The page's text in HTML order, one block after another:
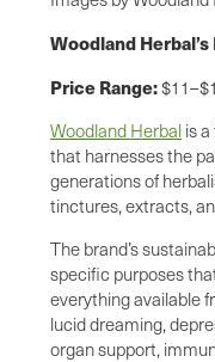
Woodland
Price Range:
Woodland Herbal is
that harnesses the
generations of
tinctures, extracts,
The brand’s
specific purposes
everything available
lucid dreaming,
organ support,